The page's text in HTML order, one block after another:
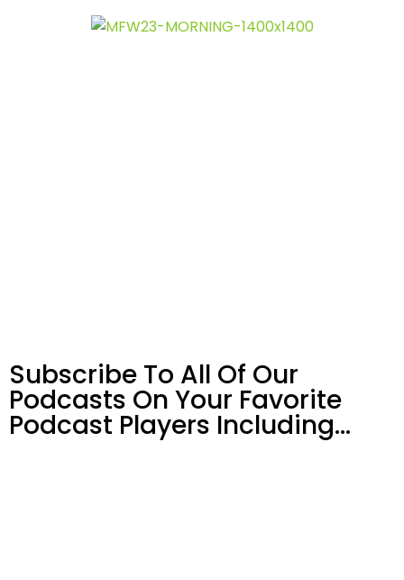
Subscribe To All Of Our
Podcasts On Your Favorite
Podcast Players Including…